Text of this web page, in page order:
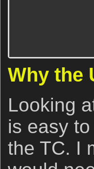
Why the
Looking
is easy
the TC. I